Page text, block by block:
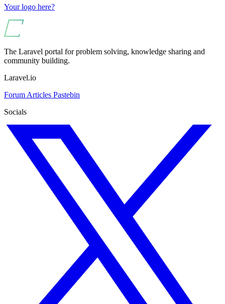
Your logo here?
The Laravel portal for problem solving, knowledge sharing and
community building.
Laravel.io
ForumArticles Pastebin
Socials